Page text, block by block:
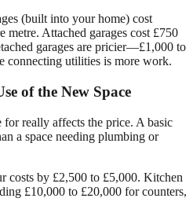
(built into your home) cost
metre. Attached garages cost £750
garages are pricier—£1,000 to
connecting utilities is more work.
of the New Space
for really affects the price. A basic
a space needing plumbing or
costs by £2,500 to £5,000. Kitchen
£10,000 to £20,000 for counters,